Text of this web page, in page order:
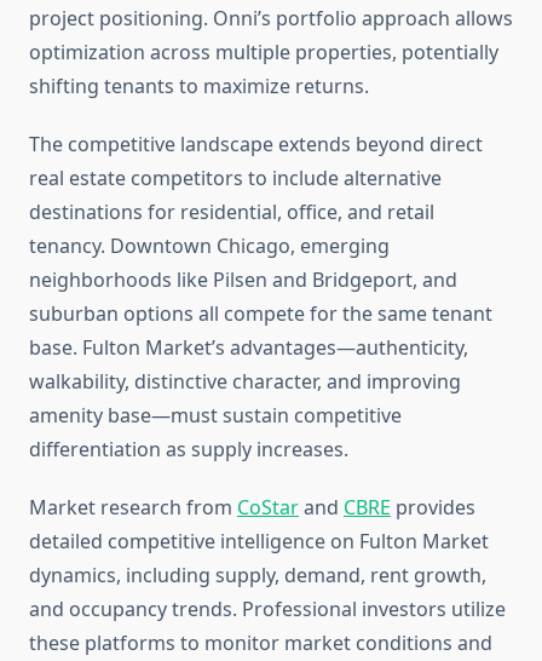
project positioning. Onni’s portfolio approach allows
optimization across multiple properties, potentially
shifting tenants to maximize returns.
The competitive landscape extends beyond direct
real estate competitors to include alternative
destinations for residential, office, and retail
tenancy. Downtown Chicago, emerging
neighborhoods like Pilsen and Bridgeport, and
suburban options all compete for the same tenant
base. Fulton Market’s advantages—authenticity,
walkability, distinctive character, and improving
amenity base—must sustain competitive
differentiation as supply increases.
Market research from CoStarand CBRE provides
detailed competitive intelligence on Fulton Market
dynamics, including supply, demand, rent growth,
and occupancy trends. Professional investors utilize
these platforms to monitor market conditions and